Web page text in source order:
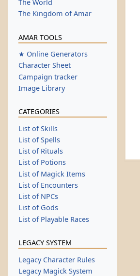
The World
The Kingdom of Amar
AMAR TOOLS
★ Online Generators
Character Sheet
Campaign tracker
Image Library
CATEGORIES
List of Skills
List of Spells
List of Rituals
List of Potions
List of Magick Items
List of Encounters
List of NPCs
List of Gods
List of Playable Races
LEGACY SYSTEM
Legacy Character Rules
Legacy Magick System